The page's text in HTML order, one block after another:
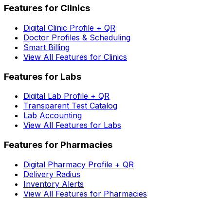
Features for Clinics
Digital Clinic Profile + QR
Doctor Profiles & Scheduling
Smart Billing
View All Features for Clinics
Features for Labs
Digital Lab Profile + QR
Transparent Test Catalog
Lab Accounting
View All Features for Labs
Features for Pharmacies
Digital Pharmacy Profile + QR
Delivery Radius
Inventory Alerts
View All Features for Pharmacies